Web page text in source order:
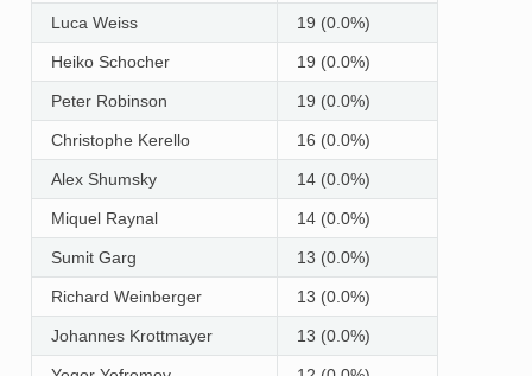
Luca Weiss 19 (0.0%)
Heiko Schocher 19 (0.0%)
Peter Robinson 19 (0.0%)
Christophe Kerello 16 (0.0%)
Alex Shumsky 14 (0.0%)
Miquel Raynal 14 (0.0%)
Sumit Garg 13 (0.0%)
Richard Weinberger 13 (0.0%)
Johannes Krottmayer 13 (0.0%)